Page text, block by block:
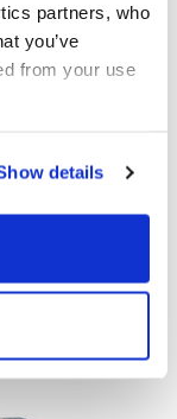
partners, who
you’ve
from your use
details
MUSIC